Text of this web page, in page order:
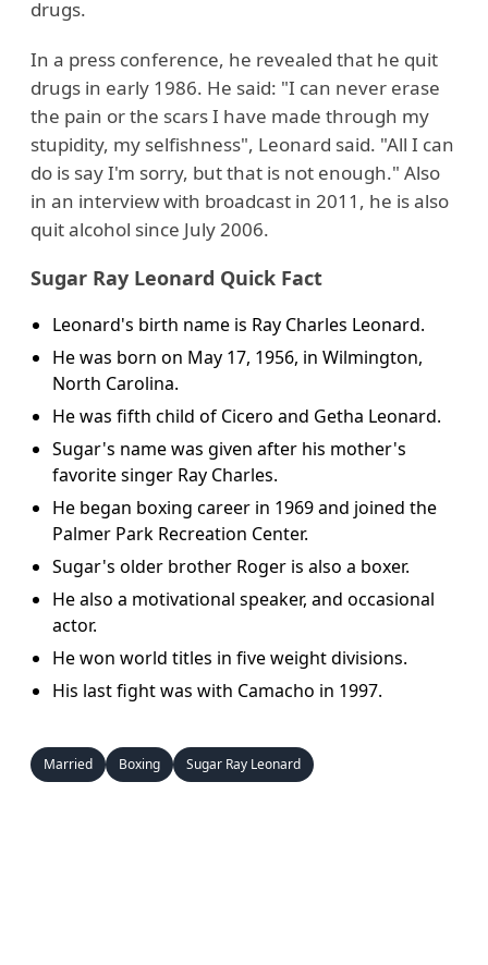
drugs.
In a press conference, he revealed that he quit
drugs in early 1986. He said: "I can never erase
the pain or the scars I have made through my
stupidity, my selfishness", Leonard said. "All I can
do is say I'm sorry, but that is not enough." Also
in an interview with broadcast in 2011, he is also
quit alcohol since July 2006.
Sugar Ray Leonard Quick Fact
Leonard's birth name is Ray Charles Leonard.
He was born on May 17, 1956, in Wilmington,
North Carolina.
He was fifth child of Cicero and Getha Leonard.
Sugar's name was given after his mother's
favorite singer Ray Charles.
He began boxing career in 1969 and joined the
Palmer Park Recreation Center.
Sugar's older brother Roger is also a boxer.
He also a motivational speaker, and occasional
actor.
He won world titles in five weight divisions.
His last fight was with Camacho in 1997.
Married Boxing Sugar Ray Leonard